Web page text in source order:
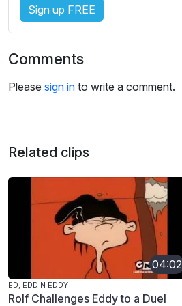
Sign up FREE
Comments
Please sign in to write a comment.
Related clips
04:02
ED, EDD N EDDY
Rolf Challenges Eddy to a Duel